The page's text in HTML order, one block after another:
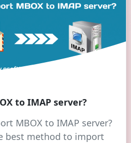
to IMAP server?
MBOX to IMAP server?
best method to import